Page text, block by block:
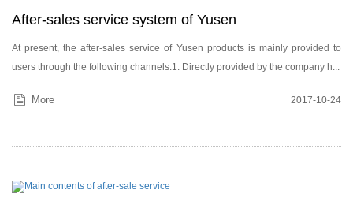
After-sales service system of Yusen
At present, the after-sales service of Yusen products is mainly provided to
users through the following channels:1. Directly provided by the company h...
More 2017-10-24
Login
Please